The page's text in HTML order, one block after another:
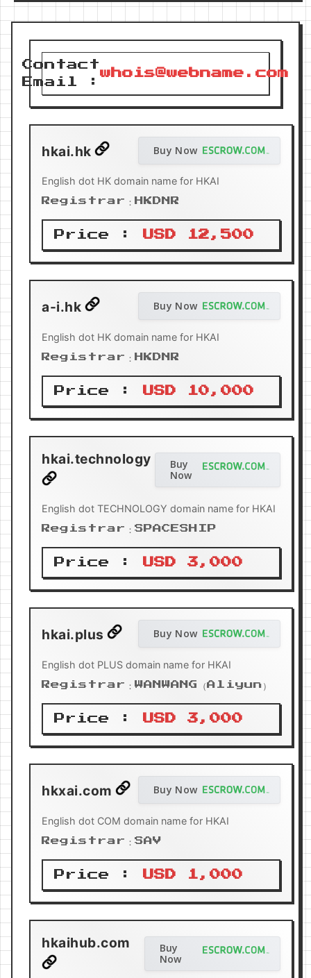
Contact
Email :
whois@webname.com
hkai.hk Buy Now
English dot HK domain name for HKAI
Registrar：HKDNR
Price : USD 12,500
a-i.hk Buy Now
English dot HK domain name for HKAI
Registrar：HKDNR
Price : USD 10,000
hkai.technology
Buy
Now
English dot TECHNOLOGY domain name for HKAI
Registrar：SPACESHIP
Price : USD 3,000
hkai.plus Buy Now
English dot PLUS domain name for HKAI
Registrar：WANWANG（Aliyun）
Price : USD 3,000
hkxai.com Buy Now
English dot COM domain name for HKAI
Registrar：SAV
Price : USD 1,000
hkaihub.com
Buy
Now